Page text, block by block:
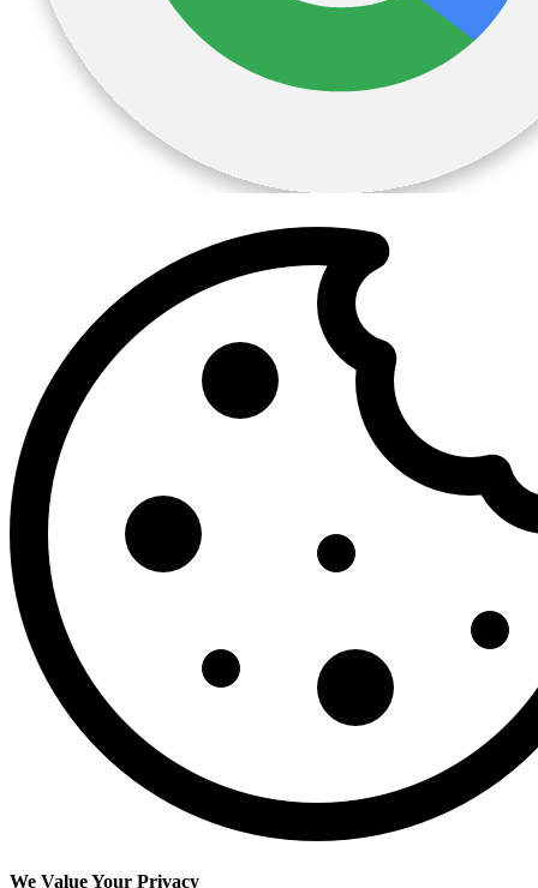
We Value Your Privacy